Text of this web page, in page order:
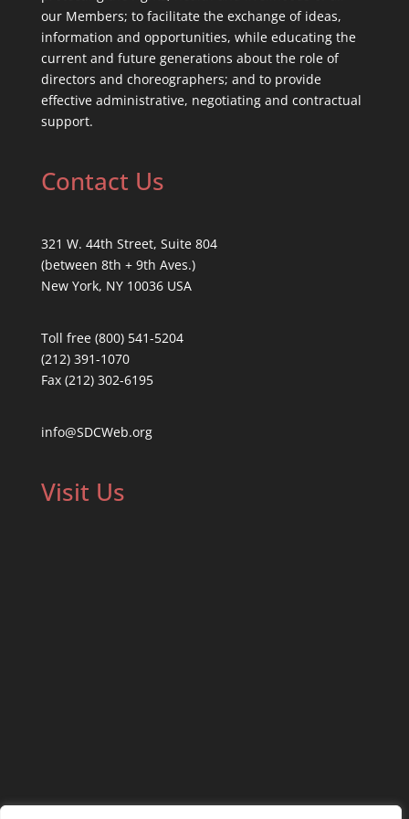
our Members; to facilitate the exchange of ideas,
information and opportunities, while educating the
current and future generations about the role of
directors and choreographers; and to provide
effective administrative, negotiating and contractual
support.
Contact Us
321 W. 44th Street, Suite 804
(between 8th + 9th Aves.)
New York, NY 10036 USA
Toll free (800) 541-5204
(212) 391-1070
Fax (212) 302-6195
info@SDCWeb.org
Visit Us